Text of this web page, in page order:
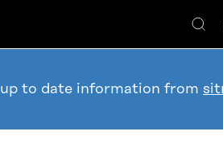
to date information from